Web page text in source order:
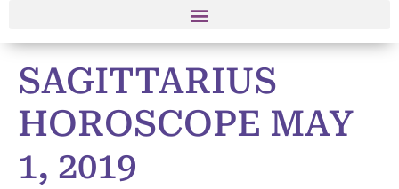
SAGITTARIUS
HOROSCOPE MAY
1, 2019